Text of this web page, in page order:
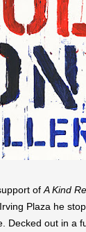
of A Kind
Plaza he
Decked out in a